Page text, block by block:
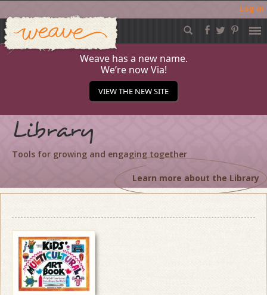
Log in
Skip
to
content
Weave
Weave has a new name.
We’re now Via!
VIEW THE NEW SITE
Library
Tools for growing and engaging together
Learn more about the Library